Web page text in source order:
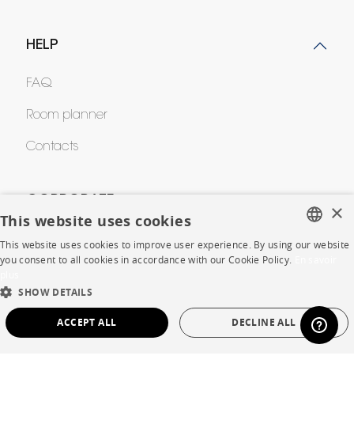
HELP
FAQ
Room planner
Contacts
Press
DUTCH
SPANISH
×
This website uses cookies
This website uses cookies to improve user experience. By using our website
you consent to all cookies in accordance with our Cookie Policy.
SHOW DETAILS
ACCEPT ALL DECLINE ALL